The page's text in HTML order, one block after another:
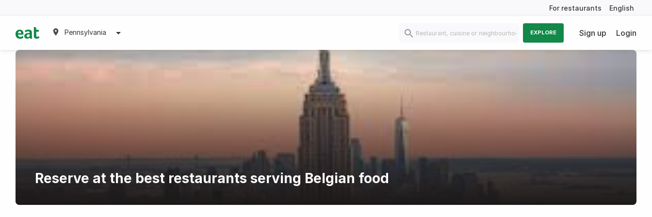
For restaurants English
Pennsylvania EXPLORE Sign up Login
Reserve at the best restaurants serving Belgian food